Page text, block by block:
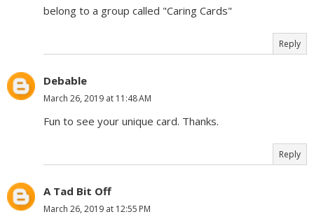
belong to a group called "Caring Cards"
Reply
Debable
March 26, 2019 at 11:48 AM
Fun to see your unique card. Thanks.
Reply
A Tad Bit Off
March 26, 2019 at 12:55 PM